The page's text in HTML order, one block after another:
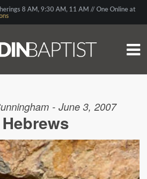
8 AM, 9:30 AM, 11 AM // One Online at
- June 3, 2007
Hebrews